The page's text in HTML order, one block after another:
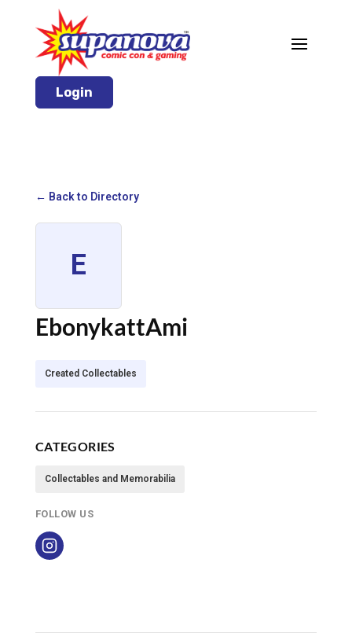
Login
← Back to Directory
E
EbonykattAmi
Created Collectables
CATEGORIES
Collectables and Memorabilia
FOLLOW US